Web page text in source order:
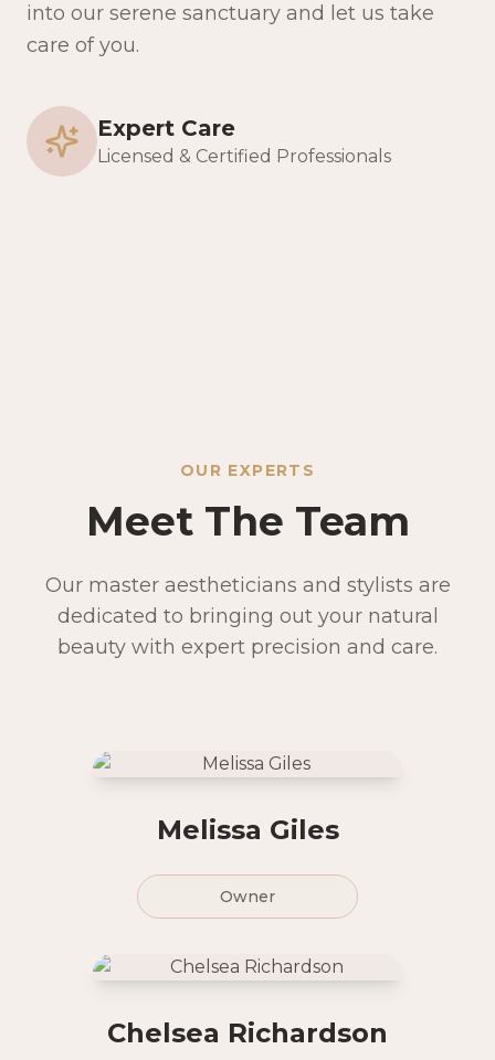
into our serene sanctuary and let us take
care of you.
Expert Care
Licensed & Certified Professionals
OUR EXPERTS
Meet The Team
Our master aestheticians and stylists are
dedicated to bringing out your natural
beauty with expert precision and care.
Melissa Giles
Owner
Chelsea Richardson